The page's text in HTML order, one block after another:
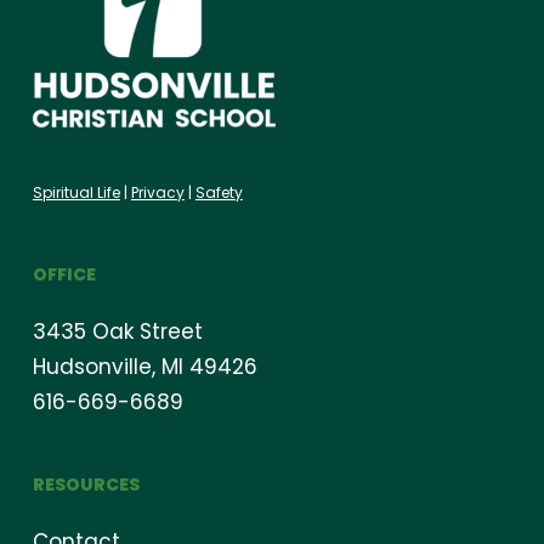
Spiritual Life| Privacy| Safety
OFFICE
3435 Oak Street
Hudsonville, MI 49426
616-669-6689
RESOURCES